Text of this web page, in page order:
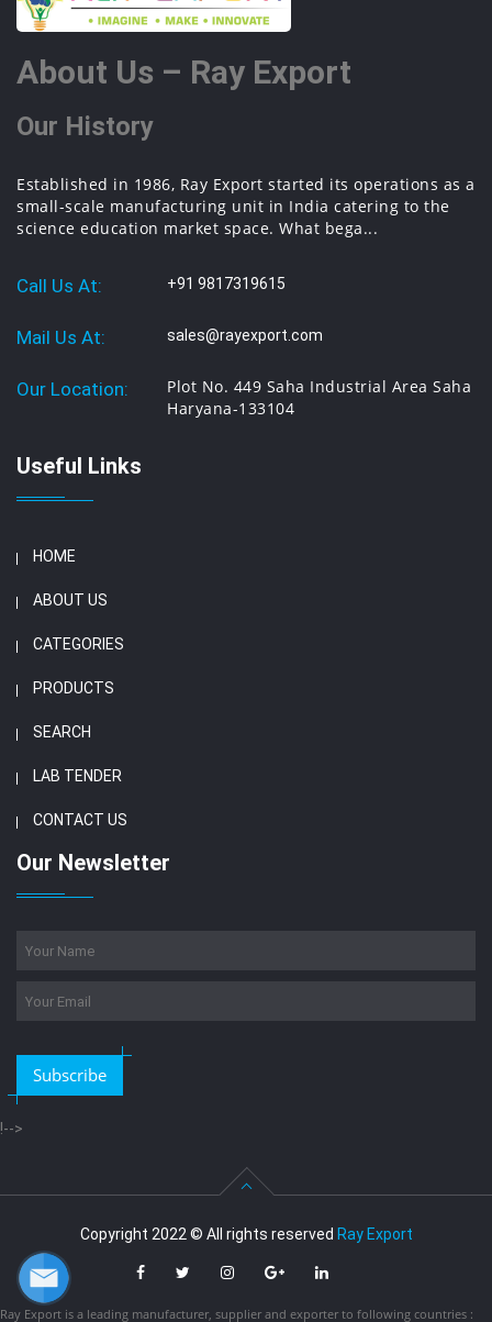
About Us – Ray Export
Our History
Established in 1986, Ray Export started its operations as a
small-scale manufacturing unit in India catering to the
science education market space. What bega...
Call Us At: +91 9817319615
Mail Us At: sales@rayexport.com
Our Location:
Plot No. 449 Saha Industrial Area Saha
Haryana-133104
Useful Links
HOME
ABOUT US
CATEGORIES
PRODUCTS
SEARCH
LAB TENDER
CONTACT US
Our Newsletter
Subscribe
!-->
Copyright 2022 © All rights reserved Ray Export
Ray Export is a leading manufacturer, supplier and exporter to following countries :